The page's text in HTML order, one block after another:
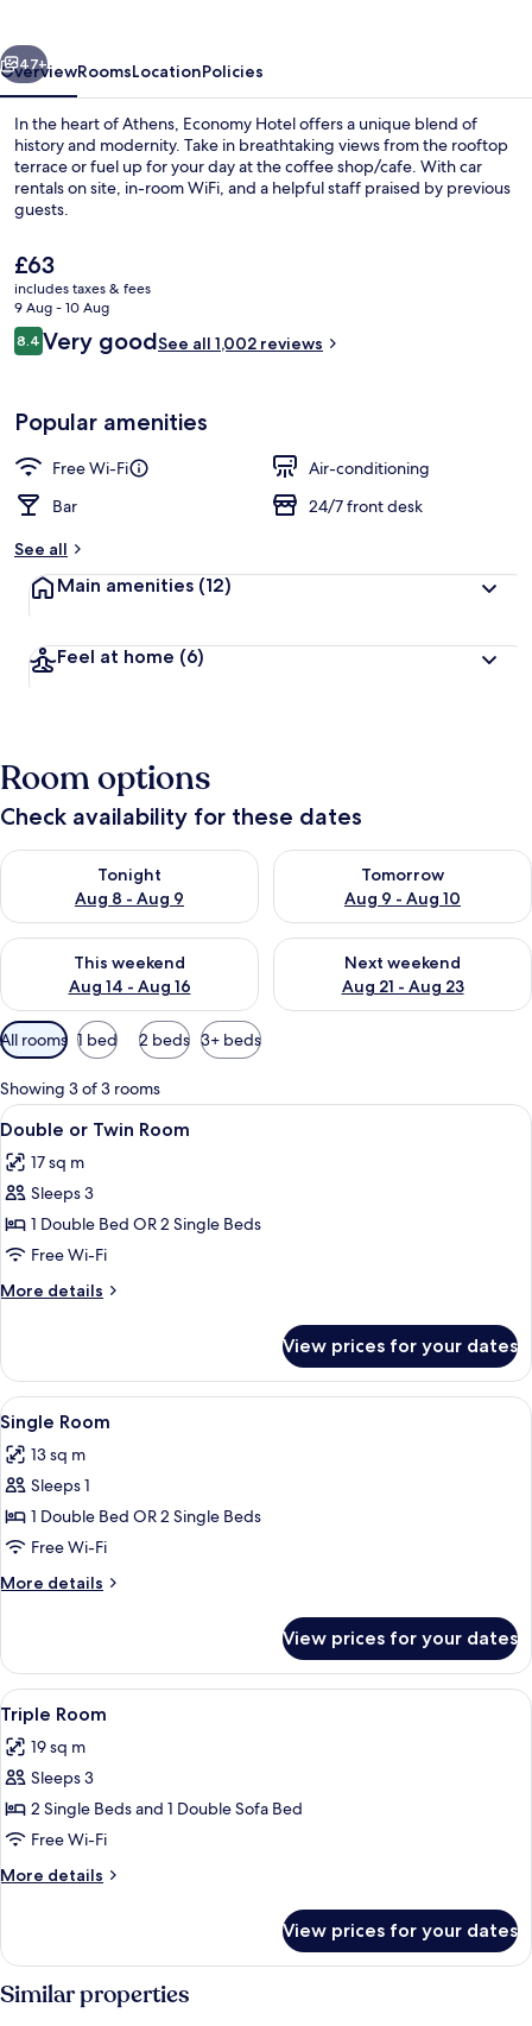
Next
47+
OverviewRoomsLocationPolicies
In the heart of Athens, Economy Hotel offers a unique blend of
history and modernity. Take in breathtaking views from the rooftop
terrace or fuel up for your day at the coffee shop/cafe. With car
rentals on site, in-room WiFi, and a helpful staff praised by previous
guests.
The
current
price
is
£63
£63
includes taxes & fees
9 Aug - 10 Aug
Reviews
8.48.4 out of 10
Very goodSee all 1,002 reviews
Popular amenities
Free Wi-Fi
Air-conditioning
Bar
24/7 front desk
See all
Main amenities (12)
Feel at home (6)
Room options
Check availability for these dates
Tonight
Aug 8 - Aug 9
Check availability for tonight Aug 8 - Aug 9
Tomorrow
Aug 9 - Aug 10
Check availability for
This weekend
Aug 14 - Aug 16
Check availability for this weekend Aug 14 - Aug 16
Next weekend
Aug 21 - Aug 23
Check availability for next
Available
filters
for
rooms
All rooms 1 bed 2 beds 3+ beds
Showing 3 of 3 rooms
View
all
photos
for
Double
or
Twin
Room
In-room safe, desk, blackout
7
Double or Twin Room
17 sq m
Sleeps 3
1 Double Bed OR 2 Single Beds
Free Wi-Fi
More details
More
or
Twin
Room
View prices for your dates
View
all
photos
for
Single
Room
A hotel room with a bed, bedside
6
Single Room
13 sq m
Sleeps 1
1 Double Bed OR 2 Single Beds
Free Wi-Fi
More details
More
Room
View prices for your dates
View
all
photos
for
Triple
Room
In-room safe, desk, blackout
4
Triple Room
19 sq m
Sleeps 3
2 Single Beds and 1 Double Sofa Bed
Free Wi-Fi
More details
More
Room
View prices for your dates
Similar properties